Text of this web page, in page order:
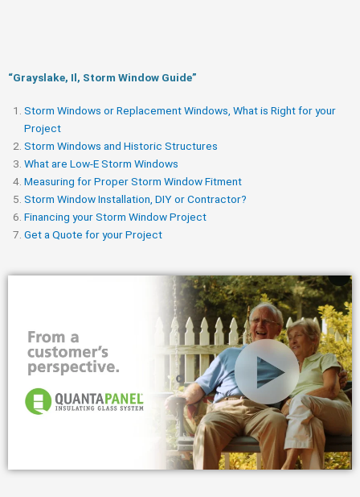
“Grayslake, Il, Storm Window Guide​”
Storm Windows or Replacement Windows, What is Right for your
Project
Storm Windows and Historic Structures
What are Low-E Storm Windows
Measuring for Proper Storm Window Fitment
Storm Window Installation, DIY or Contractor?
Financing your Storm Window Project
Get a Quote for your Project